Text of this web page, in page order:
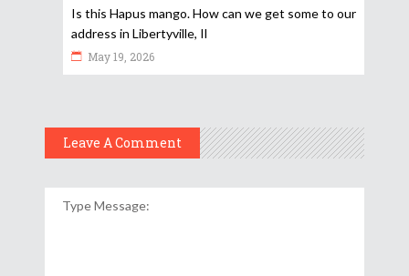
Is this Hapus mango. How can we get some to our
address in Libertyville, Il
May 19, 2026
Leave A Comment